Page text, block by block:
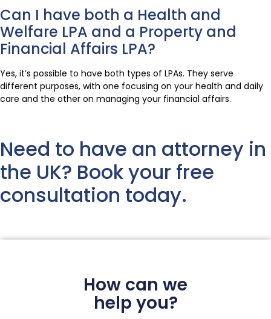
Can I have both a Health and
Welfare LPA and a Property and
Financial Affairs LPA?
Yes, it’s possible to have both types of LPAs. They serve
different purposes, with one focusing on your health and daily
care and the other on managing your financial affairs.
Need to have an attorney in
the UK? Book your free
consultation today.
How can we
help you?